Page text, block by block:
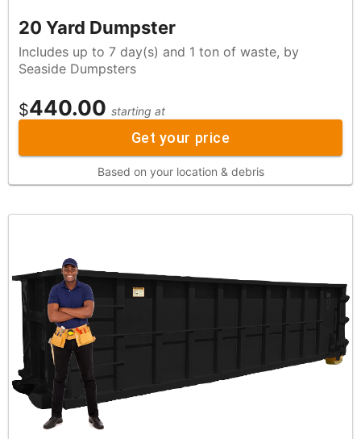
20 Yard Dumpster
Includes up to 7 day(s) and 1 ton of waste, by
Seaside Dumpsters
$440.00 starting at
Get your price
Based on your location & debris